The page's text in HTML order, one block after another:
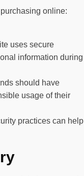
online:
uses secure
information during
should have
usage of their
practices can help